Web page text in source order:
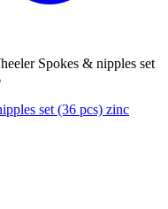
Spokes & nipples set